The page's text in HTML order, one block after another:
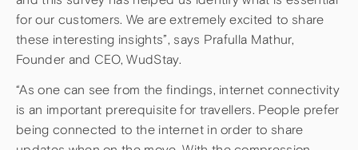
for our customers. We are extremely excited to share
these interesting insights”, says Prafulla Mathur,
Founder and CEO, WudStay.
“As one can see from the findings, internet connectivity
is an important prerequisite for travellers. People prefer
being connected to the internet in order to share